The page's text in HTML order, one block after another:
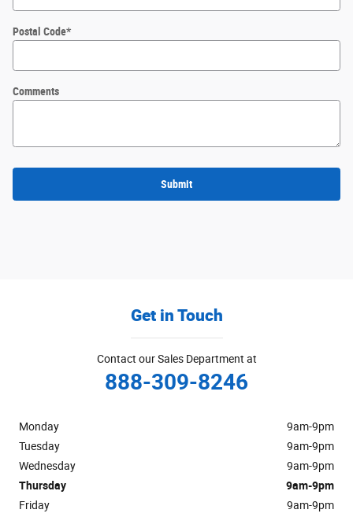
Postal Code*
Comments
Submit
Get in Touch
Contact our Sales Department at
888-309-8246
Monday
9am-9pm
Tuesday
9am-9pm
Wednesday
9am-9pm
Thursday
9am-9pm
Friday
9am-9pm